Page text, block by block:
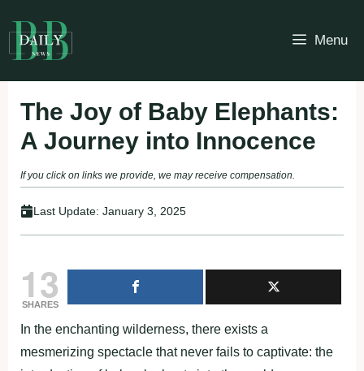
to
content
Menu
The Joy of Baby Elephants:
A Journey into Innocence
If you click on links we provide, we may receive compensation.
Last Update: January 3, 2025
13
SHARES
In the enchanting wilderness, there exists a
mesmerizing spectacle that never fails to captivate: the